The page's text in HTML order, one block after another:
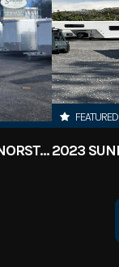
2006 CIMARRON LQ 3H NORSTAR
FEATURED